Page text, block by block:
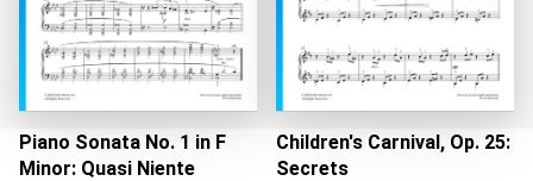
Piano Sonata No. 1 in F
Minor: Quasi Niente
Children's Carnival, Op. 25:
Secrets